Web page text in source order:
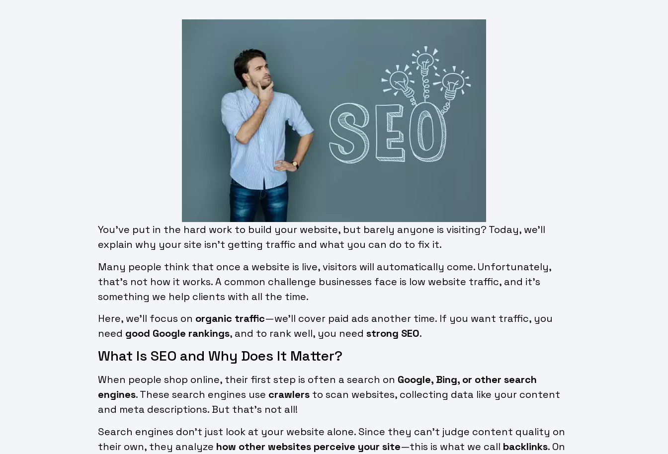
You’ve put in the hard work to build your website, but barely anyone is visiting? Today, we’ll
explain why your site isn’t getting traffic and what you can do to fix it.
Many people think that once a website is live, visitors will automatically come. Unfortunately,
that’s not how it works. A common challenge businesses face is low website traffic, and it’s
something we help clients with all the time.
Here, we’ll focus on organic traffic—we’ll cover paid ads another time. If you want traffic, you
need good Google rankings, and to rank well, you need strong SEO.
What Is SEO and Why Does It Matter?
When people shop online, their first step is often a search on Google, Bing, or other search
engines. These search engines use crawlers to scan websites, collecting data like your content
and meta descriptions. But that’s not all!
Search engines don’t just look at your website alone. Since they can’t judge content quality on
their own, they analyze how other websites perceive your site—this is what we call backlinks. On